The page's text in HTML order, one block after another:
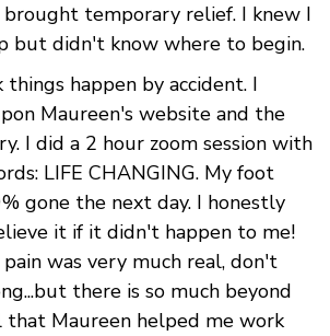
temporary relief. I knew I
but didn't know where to begin.
happen by accident. I
Maureen's website and the
I did a 2 hour zoom session with
LIFE CHANGING. My foot
gone the next day. I honestly
it if it didn't happen to me!
was very much real, don't
there is so much beyond
that Maureen helped me work